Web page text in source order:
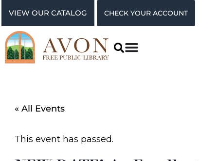
VIEW OUR CATALOG CHECK YOUR ACCOUNT
« All Events
This event has passed.